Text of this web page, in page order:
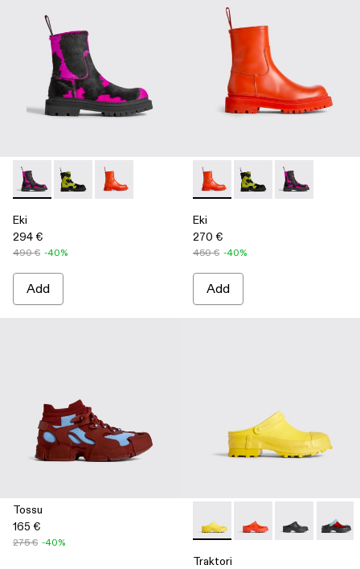
Eki - K300416-003 - Multicolor
Eki - K300416-009
Eki - K300416-005 - Red
Eki
294 €
490 € -40%
Add
Eki - K300416-005 - Red
Eki - K300416-009
Eki -
Eki
270 €
450 € -40%
Add
Tossu
165 €
275 € -40%
Traktori - K100767-004 -
Traktori - K100767-
Traktori -
Traktori